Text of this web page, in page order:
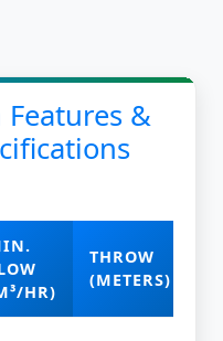
&
HR)
THROW
(METERS)